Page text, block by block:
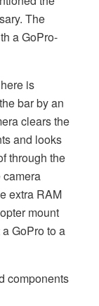
The
a GoPro-
is
bar by an
clears the
and looks
through the
camera
extra RAM
mount
GoPro to a
components